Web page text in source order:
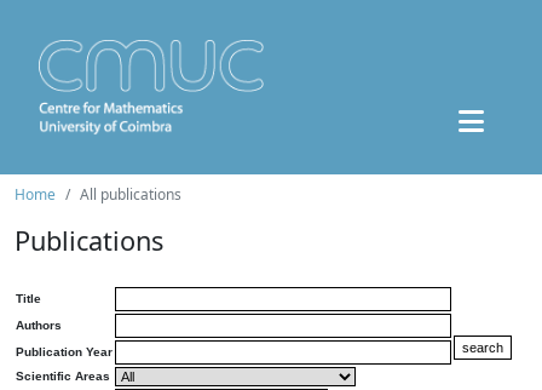
Home All publications
Publications
Title
Authors
Publication Year
Scientific Areas